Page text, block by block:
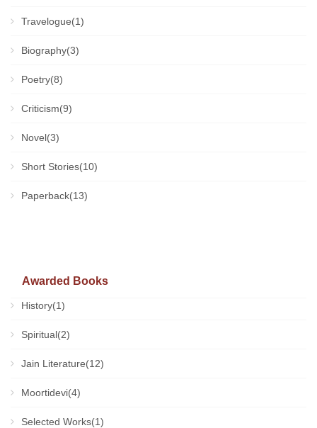
Travelogue(1)
Biography(3)
Poetry(8)
Criticism(9)
Novel(3)
Short Stories(10)
Paperback(13)
Awarded Books
History(1)
Spiritual(2)
Jain Literature(12)
Moortidevi(4)
Selected Works(1)